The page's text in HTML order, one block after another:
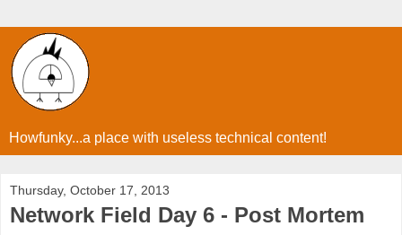
Howfunky...a place with useless technical content!
Thursday, October 17, 2013
Network Field Day 6 - Post Mortem